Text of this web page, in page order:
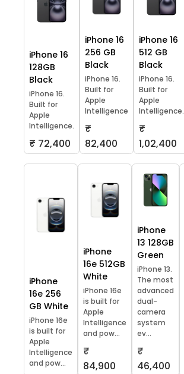
iPhone 16
128GB
Black
iPhone 16.
Built for
Apple
Intelligence.
₹ 72,400
iPhone 16
256 GB
Black
iPhone 16.
Built for
Apple
Intelligence
₹
82,400
iPhone 16
512 GB
Black
iPhone 16.
Built for
Apple
Intelligence.
₹
1,02,400
iPhone
16e 256
GB White
iPhone 16e
is built for
Apple
Intelligence
and pow...
iPhone
16e 512GB
White
iPhone 16e
is built for
Apple
Intelligence
and pow...
₹
84,900
iPhone
13 128GB
Green
iPhone 13.
The most
advanced
dual-
camera
system
ev...
₹
46,400